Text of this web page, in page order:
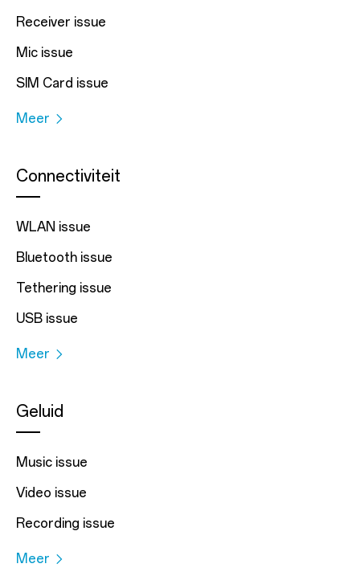
Receiver issue
Mic issue
SIM Card issue
Meer
Connectiviteit
WLAN issue
Bluetooth issue
Tethering issue
USB issue
Meer
Geluid
Music issue
Video issue
Recording issue
Meer